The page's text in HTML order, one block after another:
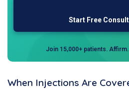
Start Free
Join 15,000+ patients.
When Injections Are